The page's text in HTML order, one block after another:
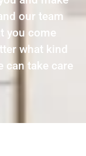
our team
you come
what kind
can take care